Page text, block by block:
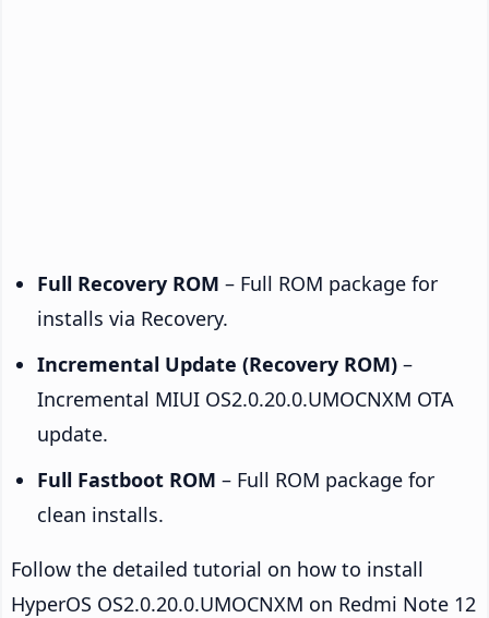
Full Recovery ROM – Full ROM package for
installs via Recovery.
Incremental Update (Recovery ROM) –
Incremental MIUI OS2.0.20.0.UMOCNXM OTA
update.
Full Fastboot ROM – Full ROM package for
clean installs.
Follow the detailed tutorial on how to install
HyperOS OS2.0.20.0.UMOCNXM on Redmi Note 12